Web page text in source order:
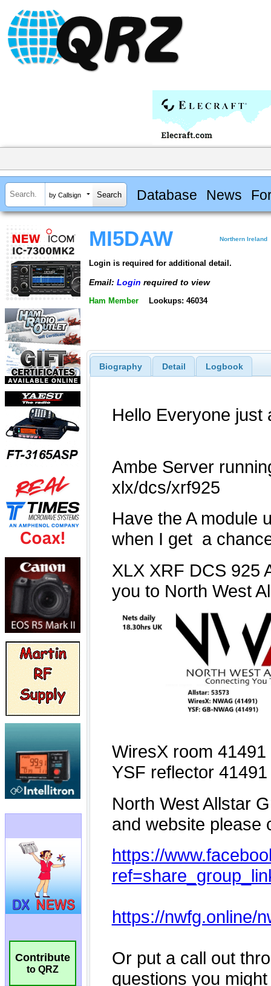
by Callsign Database News
Contribute
to QRZ
MI5DAW Northern Ireland
Login is required for additional detail.
Email: Login required to view
Ham Member Lookups: 46034
Biography Detail Logbook